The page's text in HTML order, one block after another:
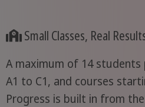
Small Classes, Real
A maximum of 14 students
A1 to C1, and courses
Progress is built in from